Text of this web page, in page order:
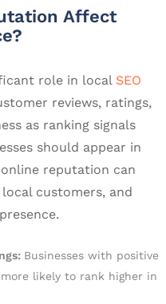
Affect
role in local SEO
reviews, ratings,
as ranking signals
should appear in
reputation can
customers, and
Businesses with positive
likely to rank higher in